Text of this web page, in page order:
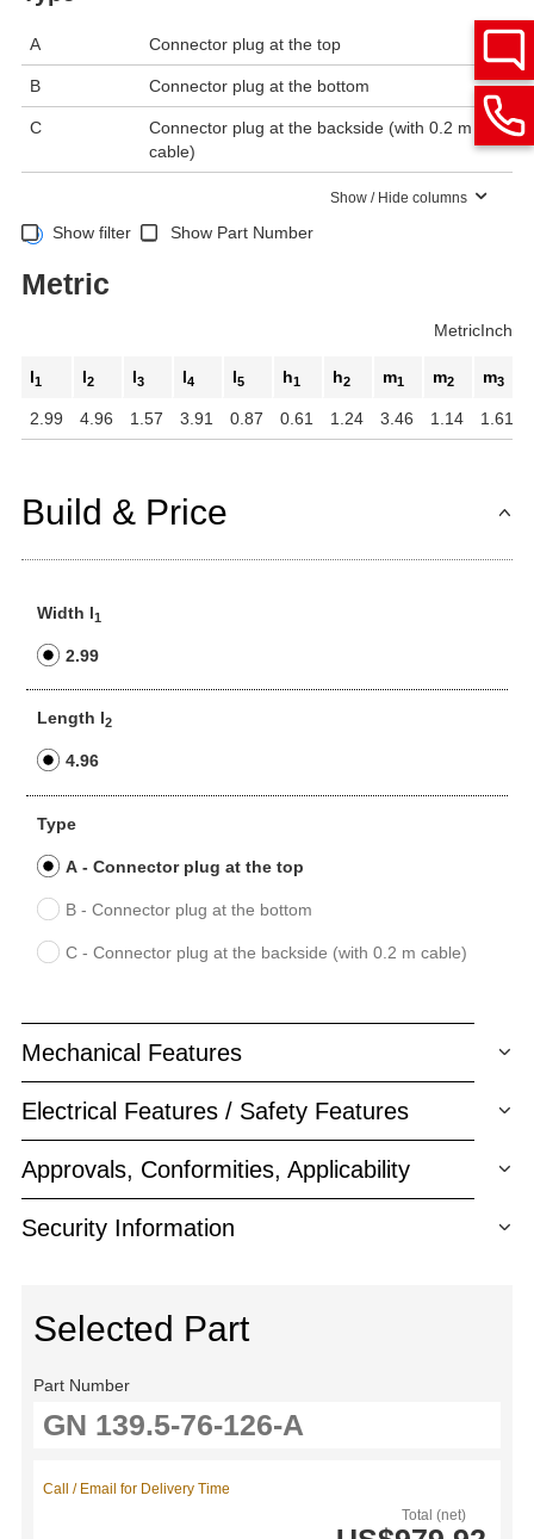
A Connector plug at the top
B Connector plug at the bottom
C
Connector plug at the backside (with 0.2 m
cable)
Show / Hide columns
Show filter Show Part Number
Metric
MetricInch
l1 l2 l3 l4 l5 h1 h2 m1 m2 m3
2.99 4.96 1.57 3.91 0.87 0.61 1.24 3.46 1.14 1.61
Build & Price
Width l1
2.99
Length l2
4.96
Type
A - Connector plug at the top
B - Connector plug at the bottom
C - Connector plug at the backside (with 0.2 m cable)
Mechanical Features
Electrical Features / Safety Features
Approvals, Conformities, Applicability
Security Information
Selected Part
Part Number
Total (net)
Call / Email for Delivery Time